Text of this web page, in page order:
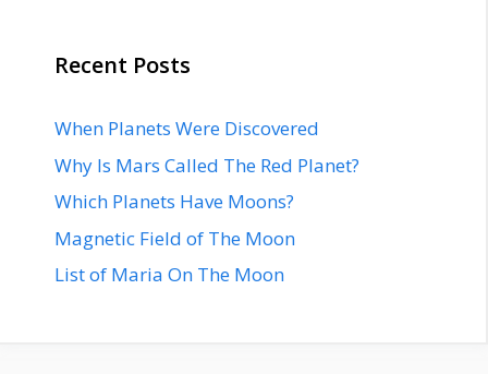
Recent Posts
When Planets Were Discovered
Why Is Mars Called The Red Planet?
Which Planets Have Moons?
Magnetic Field of The Moon
List of Maria On The Moon